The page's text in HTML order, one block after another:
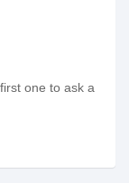
one to ask a